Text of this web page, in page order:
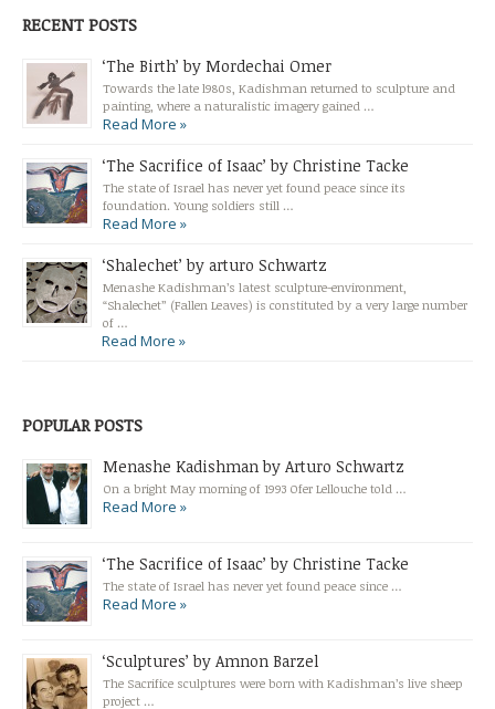
RECENT POSTS
‘The Birth’ by Mordechai Omer
Towards the late l980s, Kadishman returned to sculpture and
painting, where a naturalistic imagery gained …
Read More »
‘The Sacrifice of Isaac’ by Christine Tacke
The state of Israel has never yet found peace since its
foundation. Young soldiers still …
Read More »
‘Shalechet’ by arturo Schwartz
Menashe Kadishman’s latest sculpture-environment,
“Shalechet” (Fallen Leaves) is constituted by a very large number
of …
Read More »
POPULAR POSTS
Menashe Kadishman by Arturo Schwartz
On a bright May morning of 1993 Ofer Lellouche told …
Read More »
‘The Sacrifice of Isaac’ by Christine Tacke
The state of Israel has never yet found peace since …
Read More »
‘Sculptures’ by Amnon Barzel
The Sacrifice sculptures were born with Kadishman’s live sheep
project …